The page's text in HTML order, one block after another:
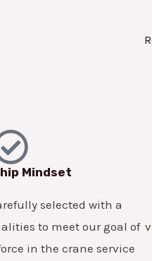
Mindset
selected with a
to meet our goal of
in the crane service